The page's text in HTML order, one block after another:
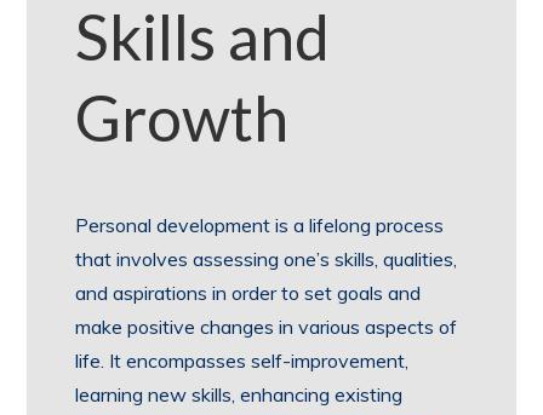
Skills and
Growth
Personal development is a lifelong process
that involves assessing one’s skills, qualities,
and aspirations in order to set goals and
make positive changes in various aspects of
life. It encompasses self-improvement,
learning new skills, enhancing existing